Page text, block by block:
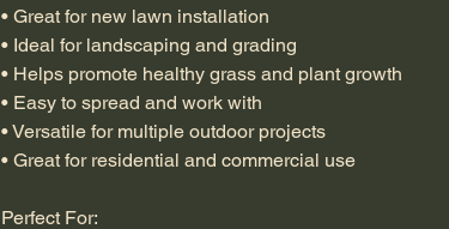
• Great for new lawn installation
• Ideal for landscaping and grading
• Helps promote healthy grass and plant growth
• Easy to spread and work with
• Versatile for multiple outdoor projects
• Great for residential and commercial use
Perfect For: